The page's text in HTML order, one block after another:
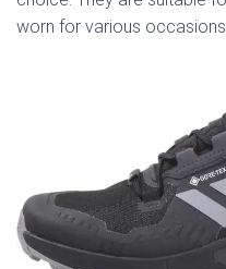
worn for various